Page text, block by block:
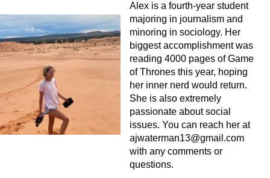
Alex is a fourth-year student
majoring in journalism and
minoring in sociology. Her
biggest accomplishment was
reading 4000 pages of Game
of Thrones this year, hoping
her inner nerd would return.
She is also extremely
passionate about social
issues. You can reach her at
ajwaterman13@gmail.com
with any comments or
questions.